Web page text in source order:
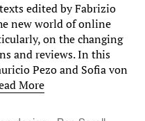
edited by Fabrizio
new world of online
on the changing
and reviews. In this
Pezo and Sofia von
More